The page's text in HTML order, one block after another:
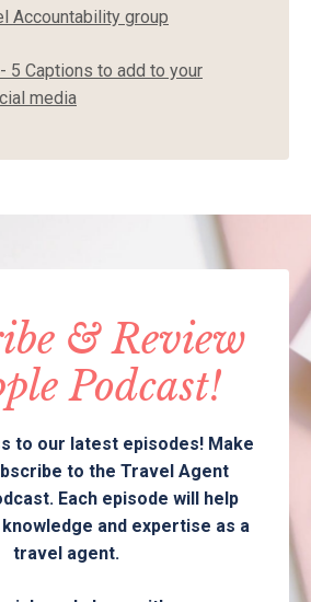
Accountability group
- 5 Captions to add to your
media
& Review
Podcast!
to our latest episodes! Make
to the Travel Agent
Each episode will help
and expertise as a
travel agent.